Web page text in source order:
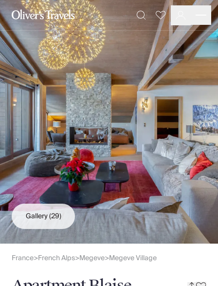
Destinations
France
Britain & Ireland
Italy
Spain
Greece
Portugal
Croatia
Caribbean
USA
Morocco
Montenegro
Turkey
Malta & Gozo
Ski
City Homes & Apartments
Finnish Lapland
Slovenia
Thailand
Cyprus
South Africa
Sri Lanka
SearchFavourites
Gallery(29)
France>French Alps>Megeve>Megeve Village